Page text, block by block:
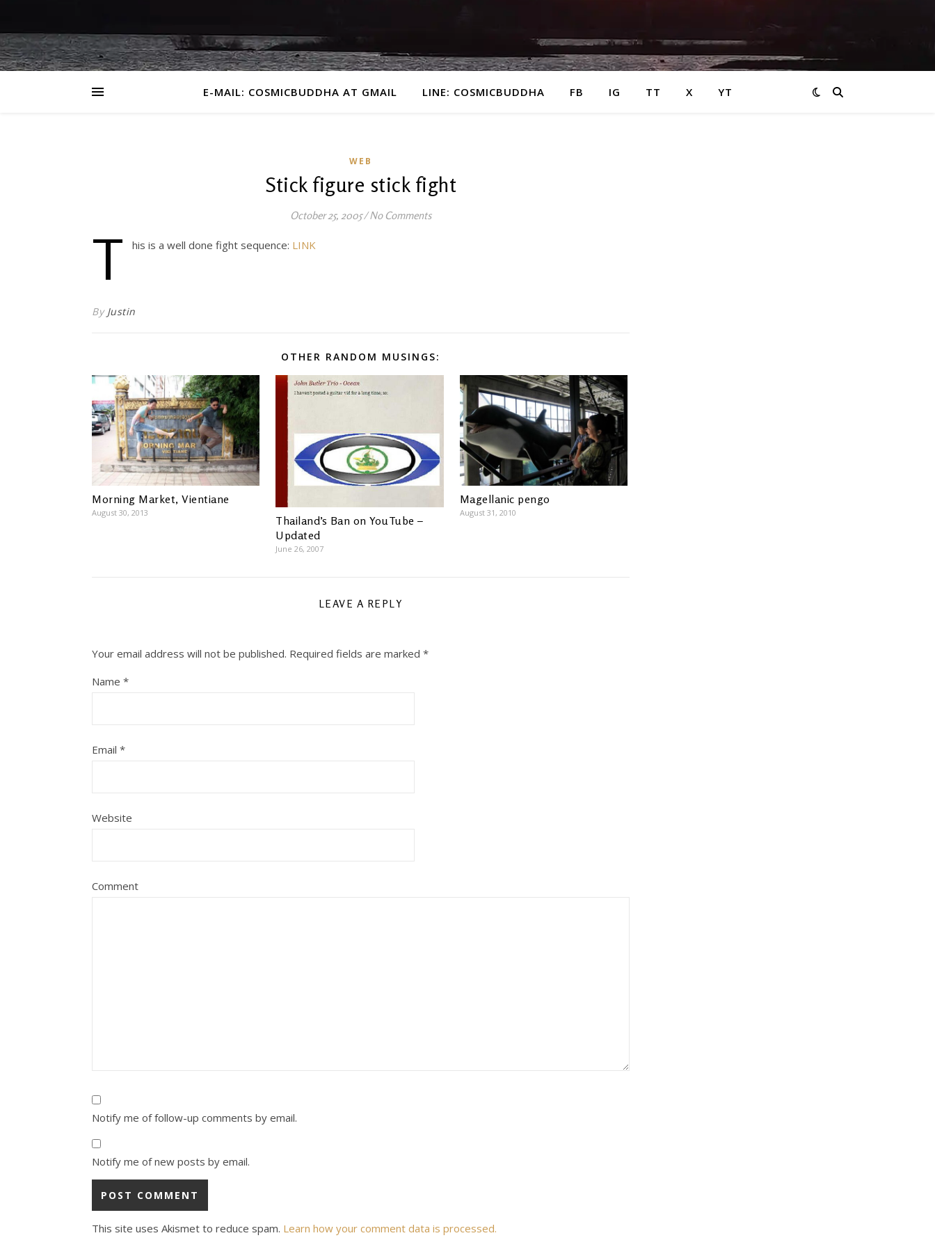
E-MAIL: COSMICBUDDHA AT GMAIL LINE: COSMICBUDDHA FB IG TT X YT
WEB
Stick figure stick fight
October 25, 2005/ No Comments
T his is a well done fight sequence: LINK
By Justin
OTHER RANDOM MUSINGS:
Morning Market, Vientiane
August 30, 2013
Thailand’s Ban on YouTube –
Updated
June 26, 2007
Magellanic pengo
August 31, 2010
LEAVE A REPLY
Your email address will not be published. Required fields are marked *
Name *
Email *
Website
Comment
Notify me of follow-up comments by email.
Notify me of new posts by email.
This site uses Akismet to reduce spam. Learn how your comment data is processed.